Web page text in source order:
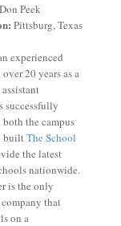
Don Peek
Pittsburg, Texas
experienced
20 years as a
successfully
the campus
builtThe School
the latest
nationwide.
is the only
that
on a